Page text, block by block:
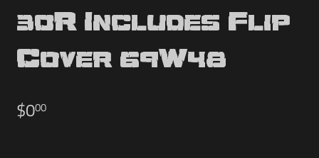
30R Includes Flip
Cover 69W48
$000